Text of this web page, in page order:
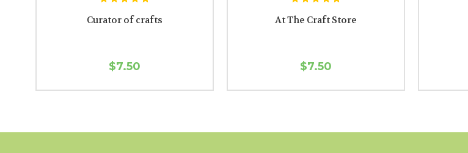
Curator of crafts
$7.50
At The Craft Store
$7.50